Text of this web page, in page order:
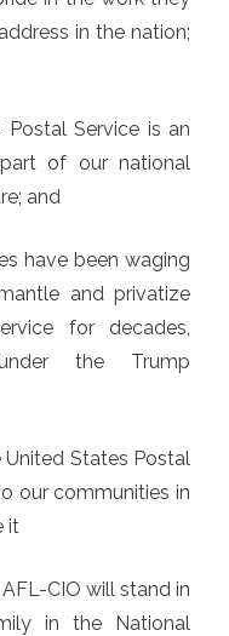
in the nation;
Postal Service is an
of our national
and
have been waging
and privatize
for decades,
the Trump
States Postal
our communities in
it
CIO will stand in
in the National